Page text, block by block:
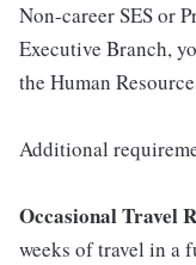
Non-career SES or
Executive Branch,
the Human
Additional
Occasional Travel
weeks of travel in a